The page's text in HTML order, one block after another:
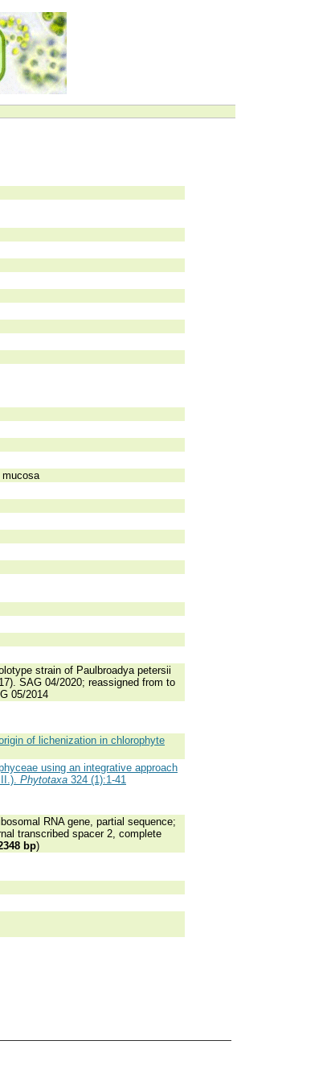
mucosa
strain of Paulbroadya petersii
SAG 04/2020; reassigned from to
05/2014
of lichenization in chlorophyte
using an integrative approach
Phytotaxa 324 (1):1-41
RNA gene, partial sequence;
transcribed spacer 2, complete
bp)